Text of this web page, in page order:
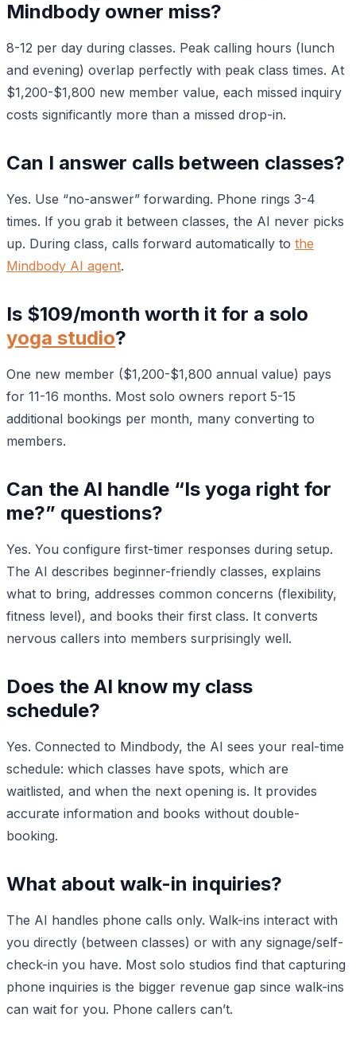
Mindbody owner miss?
8-12 per day during classes. Peak calling hours (lunch
and evening) overlap perfectly with peak class times. At
$1,200-$1,800 new member value, each missed inquiry
costs significantly more than a missed drop-in.
Can I answer calls between classes?
Yes. Use “no-answer” forwarding. Phone rings 3-4
times. If you grab it between classes, the AI never picks
up. During class, calls forward automatically to the
Mindbody AI agent.
Is $109/month worth it for a solo
yoga studio?
One new member ($1,200-$1,800 annual value) pays
for 11-16 months. Most solo owners report 5-15
additional bookings per month, many converting to
members.
Can the AI handle “Is yoga right for
me?” questions?
Yes. You configure first-timer responses during setup.
The AI describes beginner-friendly classes, explains
what to bring, addresses common concerns (flexibility,
fitness level), and books their first class. It converts
nervous callers into members surprisingly well.
Does the AI know my class
schedule?
Yes. Connected to Mindbody, the AI sees your real-time
schedule: which classes have spots, which are
waitlisted, and when the next opening is. It provides
accurate information and books without double-
booking.
What about walk-in inquiries?
The AI handles phone calls only. Walk-ins interact with
you directly (between classes) or with any signage/self-
check-in you have. Most solo studios find that capturing
phone inquiries is the bigger revenue gap since walk-ins
can wait for you. Phone callers can’t.